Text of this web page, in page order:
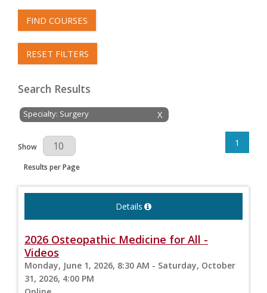
FIND COURSES
RESET FILTERS
Search Results
X
Specialty: Surgery
Results Per Page
Show
Results per Page
1
Details
2026 Osteopathic Medicine for All -
Videos
Monday, June 1, 2026, 8:30 AM - Saturday, October
31, 2026, 4:00 PM